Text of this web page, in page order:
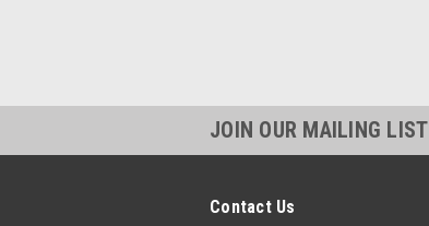
JOIN OUR MAILING LIST
Contact Us